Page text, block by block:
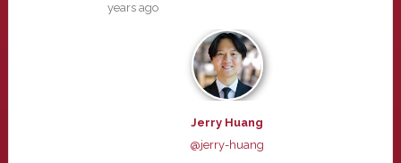
years ago
Jerry Huang
@jerry-huang